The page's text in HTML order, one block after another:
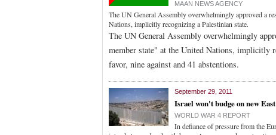
MAAN NEWS AGENCY
The UN General Assembly overwhelmingly approved a
Nations, implicitly recognizing a Palestinian state.
The UN General Assembly overwhelmingly
member state" at the United Nations, implicitly
favor, nine against and 41 abstentions.
September 29, 2011
Israel won't budge on new
WORLD WAR 4 REPORT
In defiance of pressure from the